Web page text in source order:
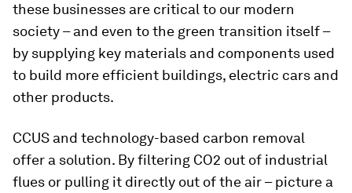
these businesses are critical to our modern
society – and even to the green transition itself –
by supplying key materials and components used
to build more efficient buildings, electric cars and
other products.
CCUS and technology-based carbon removal
offer a solution. By filtering CO2 out of industrial
flues or pulling it directly out of the air – picture a